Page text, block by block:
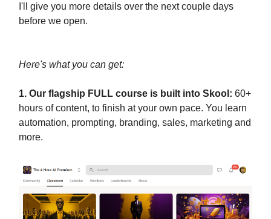
I'll give you more details over the next couple days
before we open.
Here's what you can get:
1. Our flagship FULL course is built into Skool: 60+
hours of content, to finish at your own pace. You learn
automation, prompting, branding, sales, marketing and
more.